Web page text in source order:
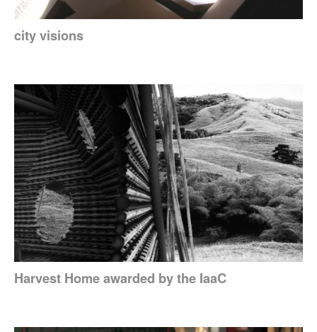
city visions
Harvest Home awarded by the IaaC